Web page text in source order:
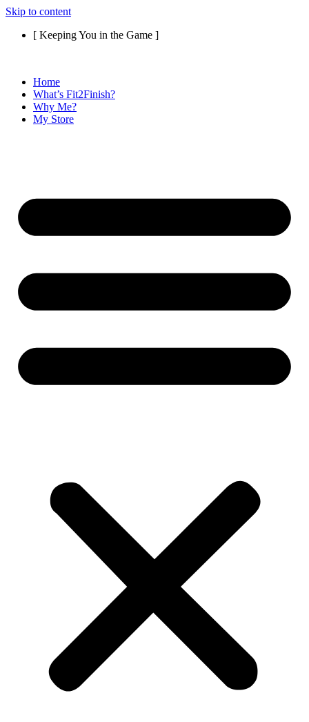
Skip to content
[ Keeping You in the Game ]
Home
What’s Fit2Finish?
Why Me?
My Store